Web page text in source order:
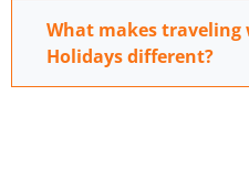
What makes
Holidays different?